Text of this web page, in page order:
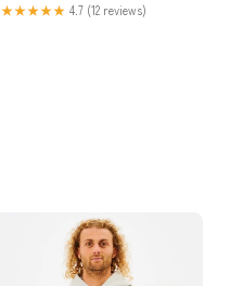
★★★★★ 4.7 (12 reviews)